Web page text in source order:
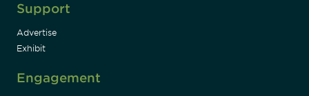
Support
Advertise
Exhibit
Engagement